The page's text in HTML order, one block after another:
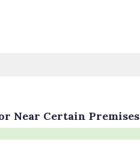
Near Certain Premises